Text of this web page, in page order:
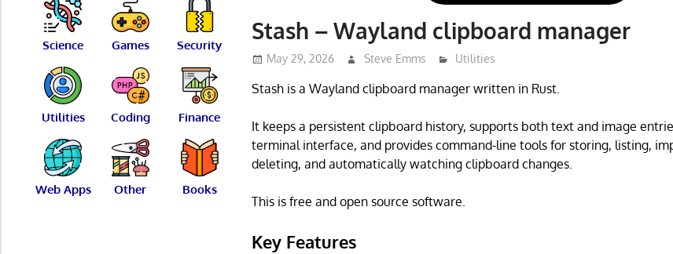
Stash – Wayland clipboard manager
May 29, 2026 Steve Emms Utilities
Stash is a Wayland clipboard manager written in Rust.
It keeps a persistent clipboard history, supports both text and image
terminal interface, and provides command-line tools for storing, listing,
deleting, and automatically watching clipboard changes.
This is free and open source software.
Key Features
Science Games Security
Utilities Coding Finance
Web Apps Other Books